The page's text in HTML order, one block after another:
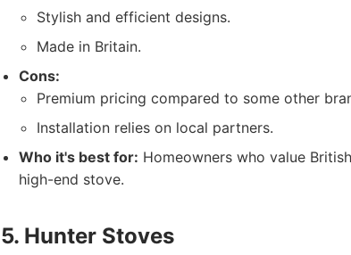
Stylish and efficient designs.
Made in Britain.
Cons:
Premium pricing compared to some other
Installation relies on local partners.
Who it's best for: Homeowners who value
high-end stove.
5. Hunter Stoves